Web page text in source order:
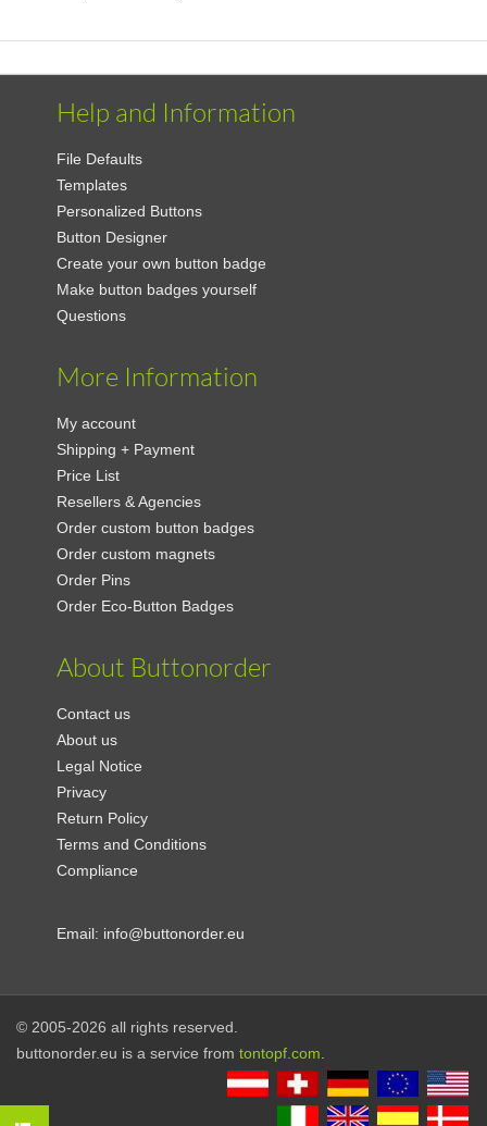
Help and Information
File Defaults
Templates
Personalized Buttons
Button Designer
Create your own button badge
Make button badges yourself
Questions
More Information
My account
Shipping + Payment
Price List
Resellers & Agencies
Order custom button badges
Order custom magnets
Order Pins
Order Eco-Button Badges
About Buttonorder
Contact us
About us
Legal Notice
Privacy
Return Policy
Terms and Conditions
Compliance
Email: info@buttonorder.eu
© 2005-2026 all rights reserved.
buttonorder.eu is a service from tontopf.com